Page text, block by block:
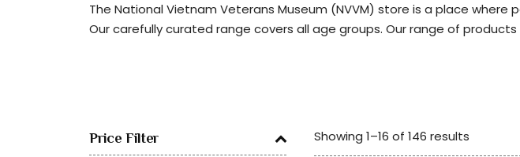
The National Vietnam Veterans Museum (NVVM) store is a place
Our carefully curated range covers all age groups. Our range of
Price Filter Showing 1–16 of 146 results